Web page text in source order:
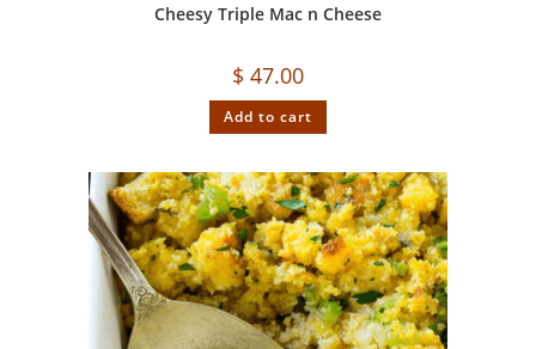
Cheesy Triple Mac n Cheese
$ 47.00
Add to cart